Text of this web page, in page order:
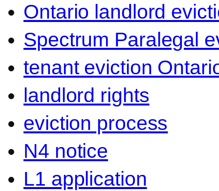
Ontario landlord
Spectrum Paralegal
tenant eviction
landlord rights
eviction process
N4 notice
L1 application